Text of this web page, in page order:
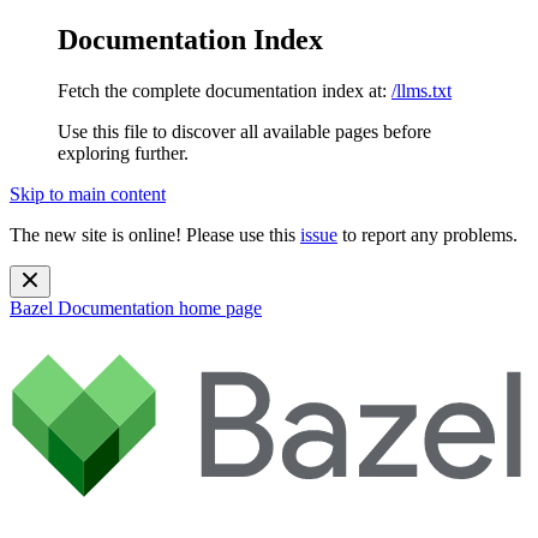
Documentation Index
Fetch the complete documentation index at: /llms.txt
Use this file to discover all available pages before
exploring further.
Skip to main content
The new site is online! Please use this issue to report any problems.
Bazel Documentation home page